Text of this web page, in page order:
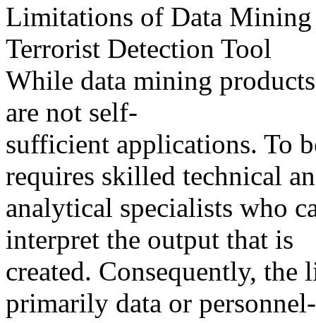
Limitations of Data Mining
Terrorist Detection Tool
While data mining
are not self-
sufficient applications. To
requires skilled technical
analytical specialists who
interpret the output that is
created. Consequently,
primarily data or personnel-